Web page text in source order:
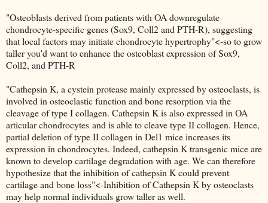
"Osteoblasts derived from patients with OA downregulate
chondrocyte-specific genes (Sox9, Coll2 and PTH-R), suggesting
that local factors may initiate chondrocyte hypertrophy"<-so to grow
taller you'd want to enhance the osteoblast expression of Sox9,
Coll2, and PTH-R
"Cathepsin K, a cystein protease mainly expressed by osteoclasts, is
involved in osteoclastic function and bone resorption via the
cleavage of type I collagen. Cathepsin K is also expressed in OA
articular chondrocytes and is able to cleave type II collagen. Hence,
partial deletion of type II collagen in Del1 mice increases its
expression in chondrocytes. Indeed, cathepsin K transgenic mice are
known to develop cartilage degradation with age. We can therefore
hypothesize that the inhibition of cathepsin K could prevent
cartilage and bone loss"<-Inhibition of Cathepsin K by osteoclasts
may help normal individuals grow taller as well.